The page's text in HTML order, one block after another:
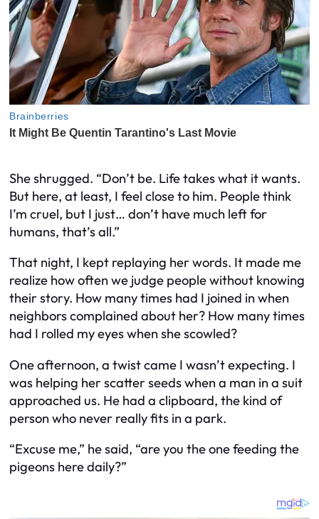
She shrugged. “Don’t be. Life takes what it wants.
But here, at least, I feel close to him. People think
I’m cruel, but I just… don’t have much left for
humans, that’s all.”
That night, I kept replaying her words. It made me
realize how often we judge people without knowing
their story. How many times had I joined in when
neighbors complained about her? How many times
had I rolled my eyes when she scowled?
One afternoon, a twist came I wasn’t expecting. I
was helping her scatter seeds when a man in a suit
approached us. He had a clipboard, the kind of
person who never really fits in a park.
“Excuse me,” he said, “are you the one feeding the
pigeons here daily?”